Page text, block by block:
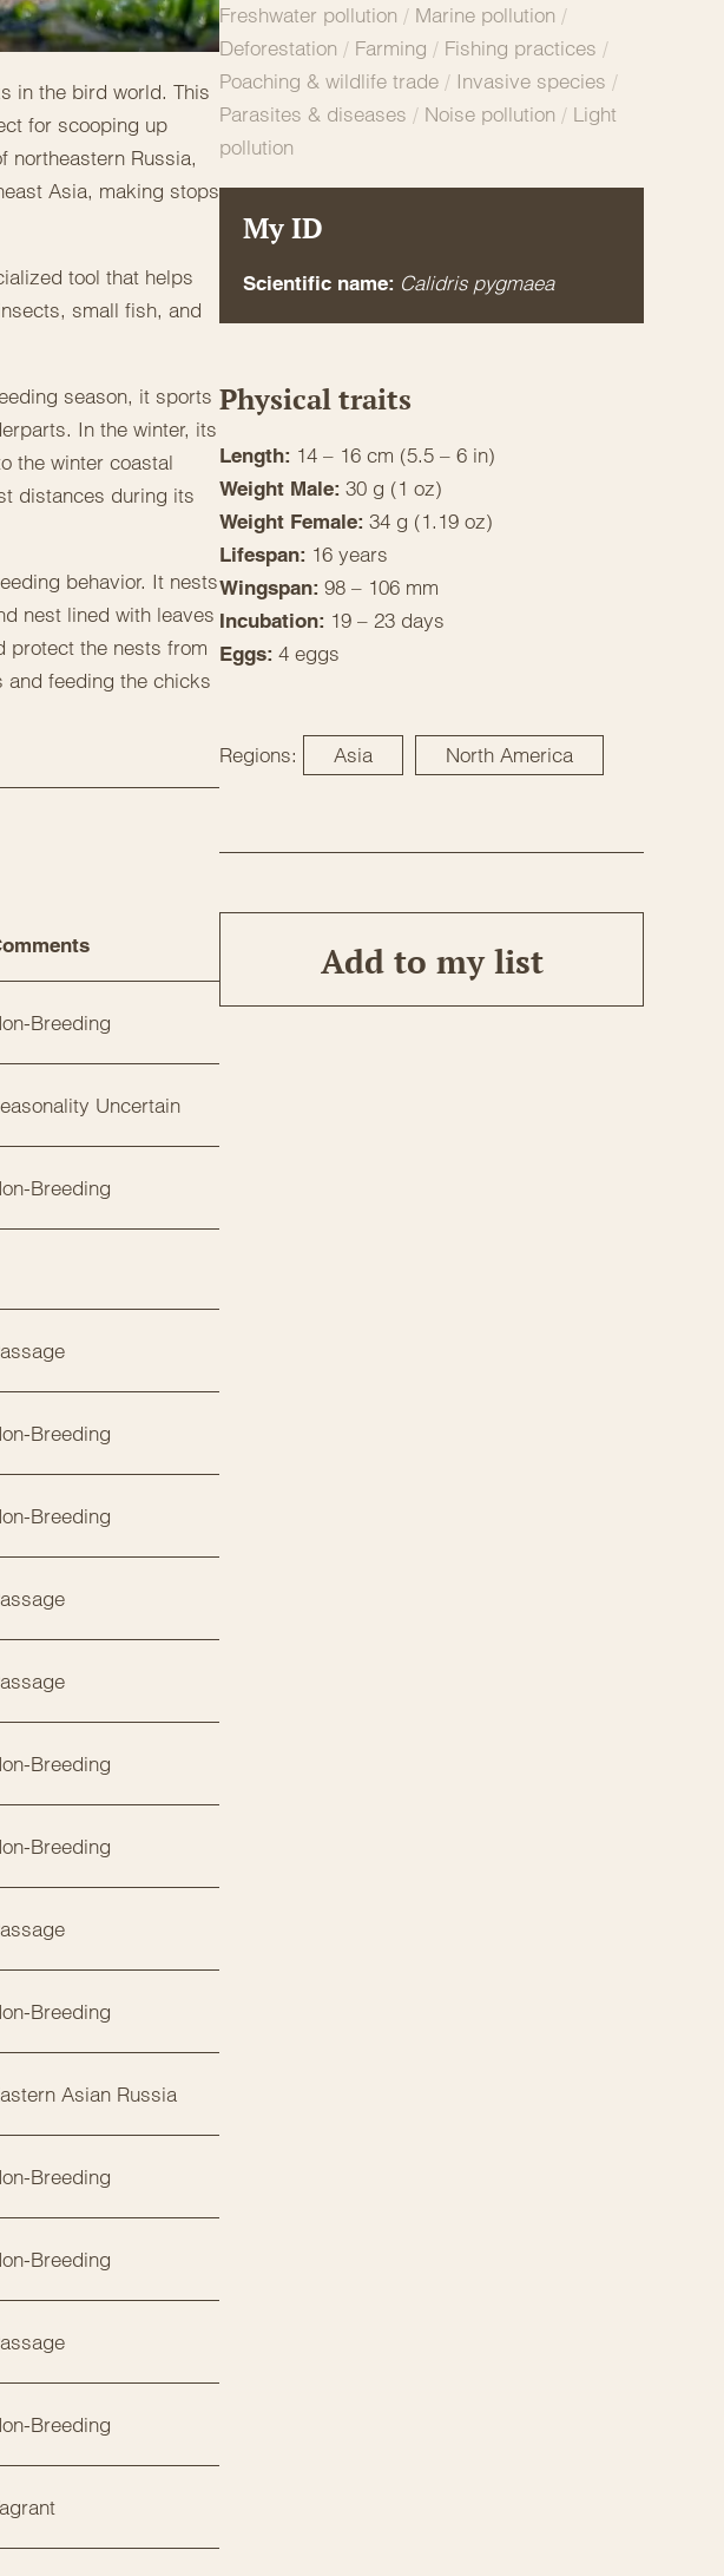
in the bird world. This
for scooping up
northeastern Russia,
Asia, making stops
tool that helps
small fish, and
season, it sports
In the winter, its
the winter coastal
distances during its
behavior. It nests
nest lined with leaves
protect the nests from
and feeding the chicks
Breeding
Uncertain
Breeding
Breeding
Breeding
Breeding
Breeding
Breeding
Asian Russia
Breeding
Breeding
Breeding
Freshwater pollution / Marine pollution /
Deforestation / Farming / Fishing practices /
Poaching & wildlife trade / Invasive species /
Parasites & diseases / Noise pollution / Light
pollution
My ID
Scientific name: Calidris pygmaea
Physical traits
Length: 14 – 16 cm (5.5 – 6 in)
Weight Male:30 g (1 oz)
Weight Female:34 g (1.19 oz)
Lifespan: 16 years
Wingspan:98 – 106 mm
Incubation: 19 – 23 days
Eggs:4 eggs
Regions: Asia North America
Add to my list